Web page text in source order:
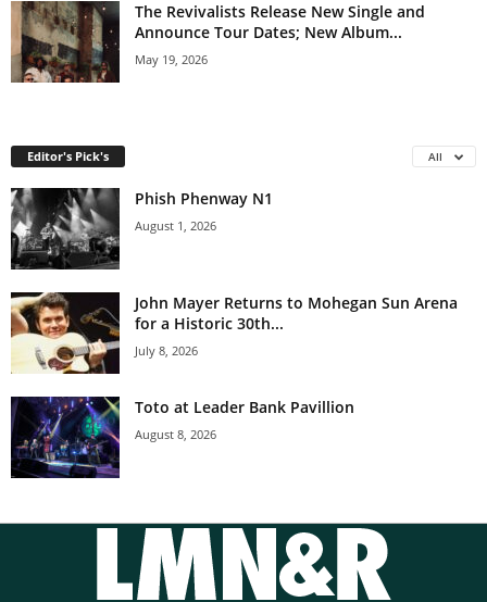
The Revivalists Release New Single and
Announce Tour Dates; New Album...
May 19, 2026
Editor's Pick's All
Phish Phenway N1
August 1, 2026
John Mayer Returns to Mohegan Sun Arena
for a Historic 30th...
July 8, 2026
Toto at Leader Bank Pavillion
August 8, 2026